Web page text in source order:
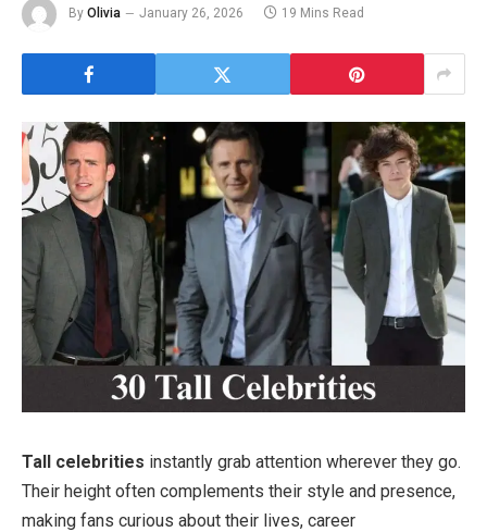
By Olivia January 26, 2026 19 Mins Read
Tall celebrities instantly grab attention wherever they go.
Their height often complements their style and presence,
making fans curious about their lives, career